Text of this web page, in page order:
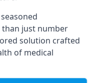
just number
solution crafted
of medical